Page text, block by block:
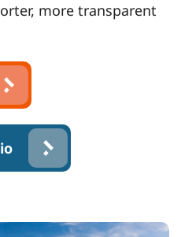
more transparent